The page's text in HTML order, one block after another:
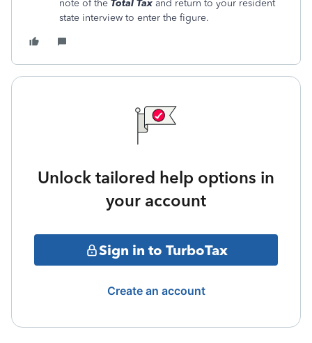
note of the Total Tax and return to your resident
state interview to enter the figure.
Unlock tailored help options in
your account
Sign in to TurboTax
Create an account